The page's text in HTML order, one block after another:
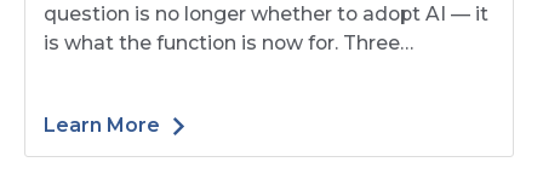
question is no longer whether to adopt AI — it
is what the function is now for. Three
Learn More